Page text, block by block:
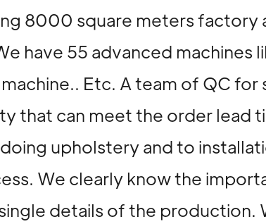
8000 square meters
have 55 advanced
Etc. A team of QC
that can meet the order lead
upholstery and to
We clearly know the
details of the production.